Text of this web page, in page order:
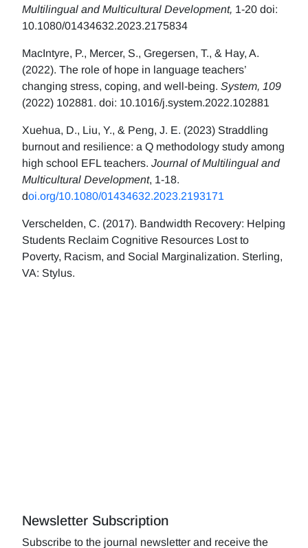
Multilingual and Multicultural Development, 1-20 doi:
10.1080/01434632.2023.2175834
MacIntyre, P., Mercer, S., Gregersen, T., & Hay, A.
(2022). The role of hope in language teachers’
changing stress, coping, and well-being. System, 109
(2022) 102881. doi: 10.1016/j.system.2022.102881
Xuehua, D., Liu, Y., & Peng, J. E. (2023) Straddling
burnout and resilience: a Q methodology study among
high school EFL teachers. Journal of Multilingual and
Multicultural Development, 1-18.
doi.org/10.1080/01434632.2023.2193171
Verschelden, C. (2017). Bandwidth Recovery: Helping
Students Reclaim Cognitive Resources Lost to
Poverty, Racism, and Social Marginalization. Sterling,
VA: Stylus.
Newsletter Subscription
Subscribe to the journal newsletter and receive the